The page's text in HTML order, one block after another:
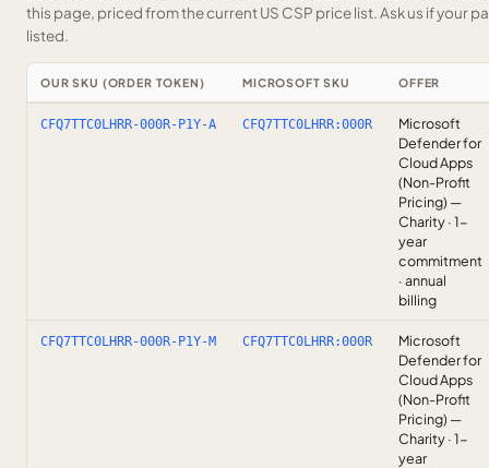
this page, priced from the current US CSP price list.Ask us if your
listed.
OUR SKU (ORDER TOKEN) MICROSOFT SKU OFFER
CFQ7TTC0LHRR-000R-P1Y-A CFQ7TTC0LHRR:000R
Microsoft
Defender for
Cloud Apps
(Non-Profit
Pricing) —
Charity · 1-
year
commitment
· annual
billing
CFQ7TTC0LHRR-000R-P1Y-M CFQ7TTC0LHRR:000R
Microsoft
Defender for
Cloud Apps
(Non-Profit
Pricing) —
Charity · 1-
year